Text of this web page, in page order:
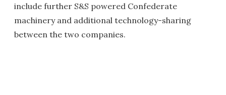
include further S&S powered Confederate
machinery and additional technology-sharing
between the two companies.